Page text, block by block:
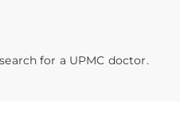
for a UPMC doctor.